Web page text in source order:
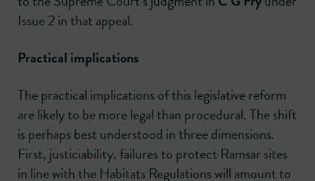
Issue 2 in that appeal.
Practical implications
The practical implications of this legislative reform
are likely to be more legal than procedural. The shift
is perhaps best understood in three dimensions.
First, justiciability, failures to protect Ramsar sites
in line with the Habitats Regulations will amount to